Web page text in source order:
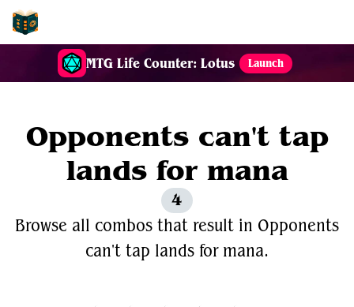
MTG Life Counter: Lotus Launch
Opponents can't tap
lands for mana
4
Browse all combos that result in Opponents
can't tap lands for mana.